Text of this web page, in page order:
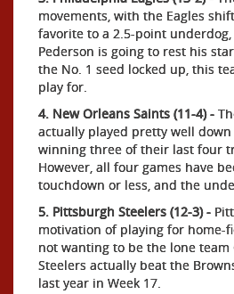
movements, with the Eagles
favorite to a 2.5-point
Pederson is going to rest his
the No. 1 seed locked up, this
play for.
4. New Orleans Saints (11-4) -
actually played pretty well down
winning three of their last four
However, all four games have
touchdown or less, and the
5. Pittsburgh Steelers (12-3) -
motivation of playing for home-
not wanting to be the lone team
Steelers actually beat the
last year in Week 17.